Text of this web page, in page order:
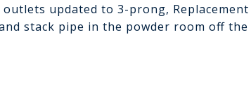
updated to 3-prong,
stack pipe in the powder room off the